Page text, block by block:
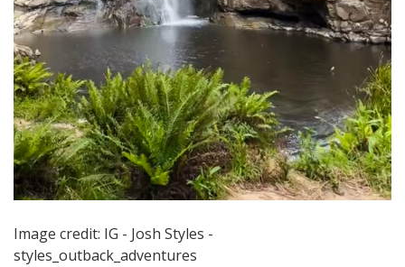
Image credit: IG - Josh Styles -
styles_outback_adventures